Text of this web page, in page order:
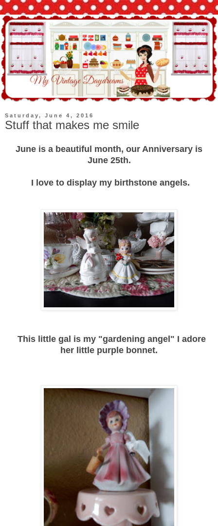
Saturday, June 4, 2016
Stuff that makes me smile
June is a beautiful month, our Anniversary is
June 25th.
I love to display my birthstone angels.
This little gal is my "gardening angel" I adore
her little purple bonnet.